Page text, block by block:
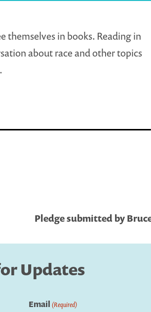
themselves in books. Reading in
about race and other topics
Pledge submitted by
Updates
Email (Required)